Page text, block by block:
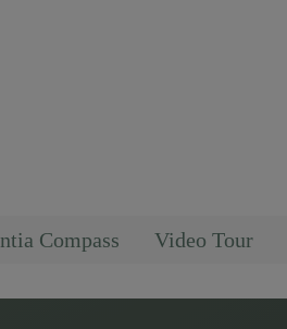
Compass Video Tour